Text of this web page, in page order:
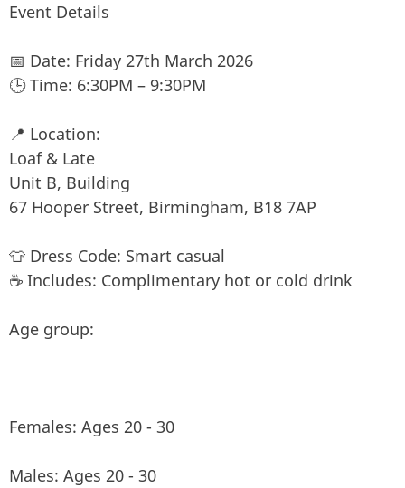
Event Details
📅 Date: Friday 27th March 2026
🕒 Time: 6:30PM – 9:30PM
📍 Location:
Loaf & Late
Unit B, Building
67 Hooper Street, Birmingham, B18 7AP
👕 Dress Code: Smart casual
☕ Includes: Complimentary hot or cold drink
Age group:
Females: Ages 20 - 30
Males: Ages 20 - 30